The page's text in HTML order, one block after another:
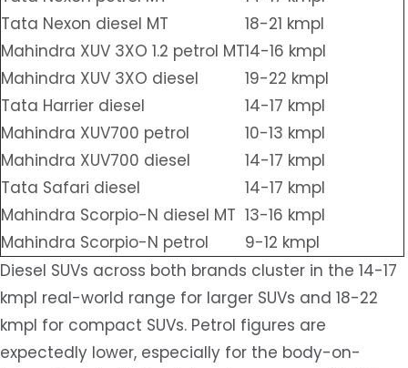
Tata Nexon diesel MT
18-21 kmpl
Mahindra XUV 3XO 1.2 petrol MT14-16 kmpl
Mahindra XUV 3XO diesel
19-22 kmpl
Tata Harrier diesel
14-17 kmpl
Mahindra XUV700 petrol
10-13 kmpl
Mahindra XUV700 diesel
14-17 kmpl
Tata Safari diesel
14-17 kmpl
Mahindra Scorpio-N diesel MT 13-16 kmpl
Mahindra Scorpio-N petrol
9-12 kmpl
Diesel SUVs across both brands cluster in the 14-17
kmpl real-world range for larger SUVs and 18-22
kmpl for compact SUVs. Petrol figures are
expectedly lower, especially for the body-on-